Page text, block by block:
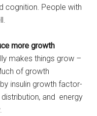
cognition. People with
more growth
makes things grow –
of growth
insulin growth factor-
and energy